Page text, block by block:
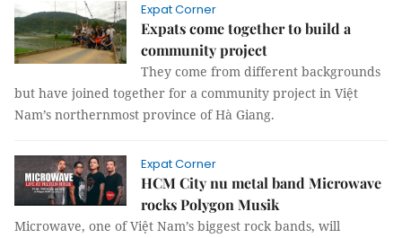
Expat Corner
Expats come together to build a
community project
They come from different backgrounds
but have joined together for a community project in Việt
Nam’s northernmost province of Hà Giang.
Expat Corner
HCM City nu metal band Microwave
rocks Polygon Musik
Microwave, one of Việt Nam’s biggest rock bands, will